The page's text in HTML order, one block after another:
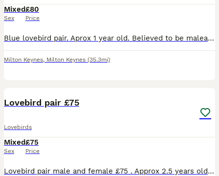
Mixed
Sex
£80
Price
Blue lovebird pair. Aprox 1 year old. Believed to be malea and female. Not tame but can be with time. No cage, collection only from Milton Keynes
Milton Keynes, Milton Keynes (35.3mi)
Lovebird pair £75
Lovebirds
Mixed
Sex
£75
Price
Lovebird pair male and female £75 . Approx 2.5 years old not tame. Collection only from Milton Keynes.